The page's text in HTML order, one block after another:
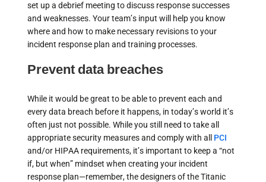
set up a debrief meeting to discuss response successes
and weaknesses. Your team’s input will help you know
where and how to make necessary revisions to your
incident response plan and training processes.
Prevent data breaches
While it would be great to be able to prevent each and
every data breach before it happens, in today’s world it’s
often just not possible. While you still need to take all
appropriate security measures and comply with all PCI
and/or HIPAA requirements, it’s important to keep a “not
if, but when” mindset when creating your incident
response plan—remember, the designers of the Titanic